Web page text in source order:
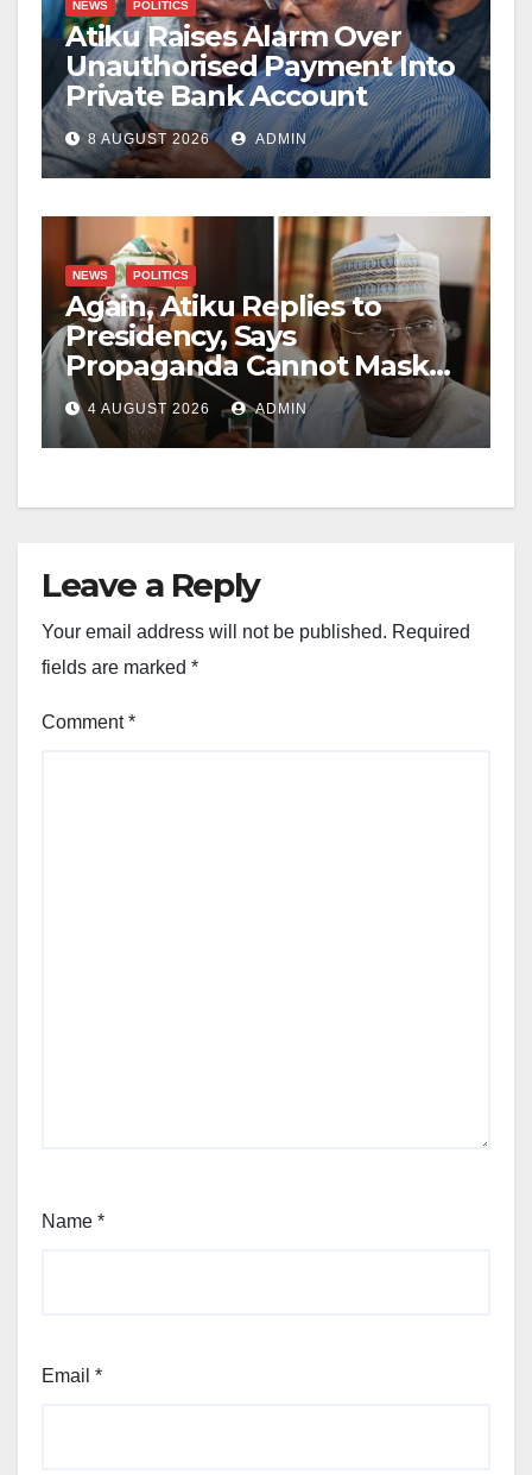
NEWS POLITICS
Atiku Raises Alarm Over
Unauthorised Payment Into
Private Bank Account
8 AUGUST 2026 ADMIN
NEWS POLITICS
Again, Atiku Replies to
Presidency, Says
Propaganda Cannot Mask
Nigerians’ Economic
Hardship
4 AUGUST 2026 ADMIN
Leave a Reply
Your email address will not be published. Required
fields are marked *
Comment*
Name *
Email *